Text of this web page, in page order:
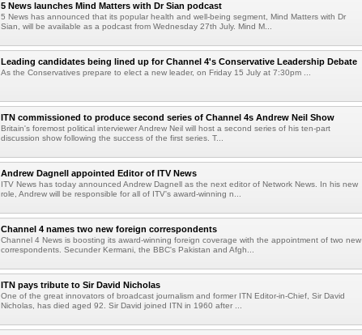
5 News launches Mind Matters with Dr Sian podcast
5 News has announced that its popular health and well-being segment, Mind Matters with Dr
Sian, will be available as a podcast from Wednesday 27th July. Mind M...
Leading candidates being lined up for Channel 4's Conservative Leadership Debate
As the Conservatives prepare to elect a new leader, on Friday 15 July at 7:30pm ...
ITN commissioned to produce second series of Channel 4s Andrew Neil Show
Britain's foremost political interviewer Andrew Neil will host a second series of his ten-part
discussion show following the success of the first series. T...
Andrew Dagnell appointed Editor of ITV News
ITV News has today announced Andrew Dagnell as the next editor of Network News. In his new
role, Andrew will be responsible for all of ITV's award-winning n...
Channel 4 names two new foreign correspondents
Channel 4 News is boosting its award-winning foreign coverage with the appointment of two new
correspondents. Secunder Kermani, the BBC's Pakistan and Afgh...
ITN pays tribute to Sir David Nicholas
One of the great innovators of broadcast journalism and former ITN Editor-in-Chief, Sir David
Nicholas, has died aged 92. Sir David joined ITN in 1960 after ...